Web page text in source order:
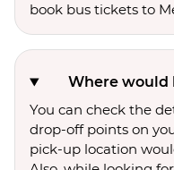
book bus tickets to
Where would
You can check the
drop-off points on
pick-up location